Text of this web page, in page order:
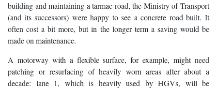
building and maintaining a tarmac road, the Ministry of Transport
(and its successors) were happy to see a concrete road built. It
often cost a bit more, but in the longer term a saving would be
made on maintenance.
A motorway with a flexible surface, for example, might need
patching or resurfacing of heavily worn areas after about a
decade: lane 1, which is heavily used by HGVs, will be